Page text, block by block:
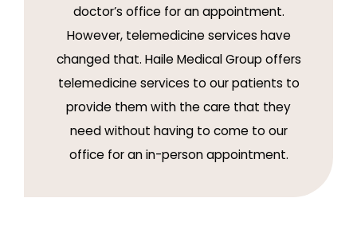
doctor’s office for an appointment.
However, telemedicine services have
changed that. Haile Medical Group offers
telemedicine services to our patients to
provide them with the care that they
need without having to come to our
office for an in-person appointment.